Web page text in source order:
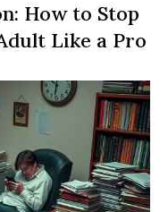
How to Stop
Like a Pro